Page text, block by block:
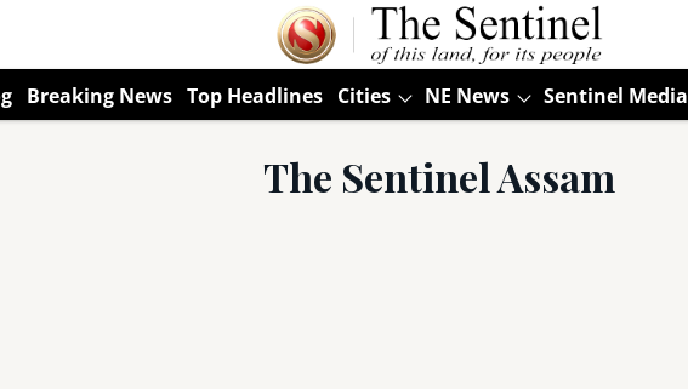
Breaking News Top Headlines Cities NE News Sentinel Media
The Sentinel Assam